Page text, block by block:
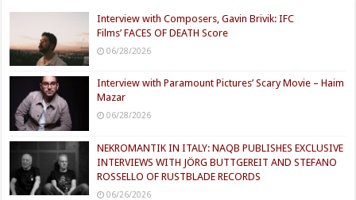
Interview with Composers, Gavin Brivik: IFC
Films’ FACES OF DEATH Score
06/28/2026
Interview with Paramount Pictures’ Scary Movie – Haim
Mazar
06/28/2026
NEKROMANTIK IN ITALY: NAQB PUBLISHES EXCLUSIVE
INTERVIEWS WITH JÖRG BUTTGEREIT AND STEFANO
ROSSELLO OF RUSTBLADE RECORDS
06/26/2026